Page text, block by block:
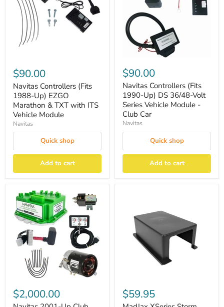
$90.00
Navitas Controllers (Fits
1988-Up) EZGO
Marathon & TXT with ITS
Vehicle Module
Navitas
Quick shop
Add to cart
$90.00
Navitas Controllers (Fits
1990-Up) DS 36/48-Volt
Series Vehicle Module -
Club Car
Navitas
Quick shop
Add to cart
$2,000.00 $59.95